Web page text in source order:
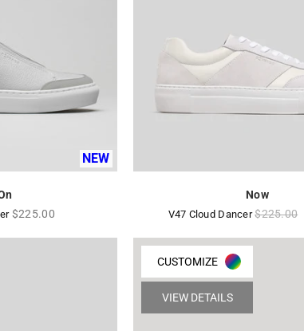
NEW
Regular
$225.00
Now
V47 Cloud DancerRegular
$225.00
CUSTOMIZE
VIEW DETAILS